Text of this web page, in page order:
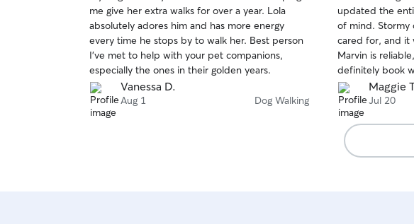
of
5
stars
me give her extra walks for over a year. Lola
absolutely adores him and has more energy
every time he stops by to walk her. Best person
I've met to help with your pet companions,
especially the ones in their golden years.
Vanessa D.
Aug 1 Dog Walking
of
5
stars
updated the
of mind. Stormy
cared for, and it
Marvin is
definitely book
Maggie
Jul 20